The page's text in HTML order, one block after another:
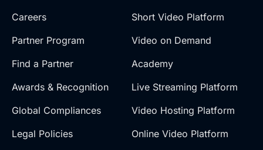
Careers
Partner Program
Find a Partner
Awards & Recognition
Global Compliances
Legal Policies
Short Video Platform
Video on Demand
Academy
Live Streaming Platform
Video Hosting Platform
Online Video Platform